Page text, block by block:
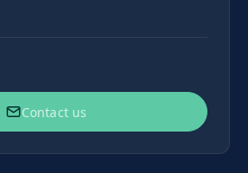
Contact us